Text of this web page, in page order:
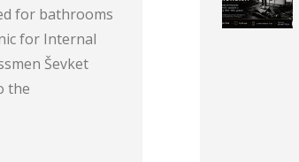
for bathrooms
for Internal
Ševket
the